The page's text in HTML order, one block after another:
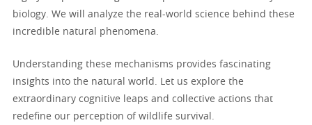
biology. We will analyze the real-world science behind these
incredible natural phenomena.
Understanding these mechanisms provides fascinating
insights into the natural world. Let us explore the
extraordinary cognitive leaps and collective actions that
redefine our perception of wildlife survival.